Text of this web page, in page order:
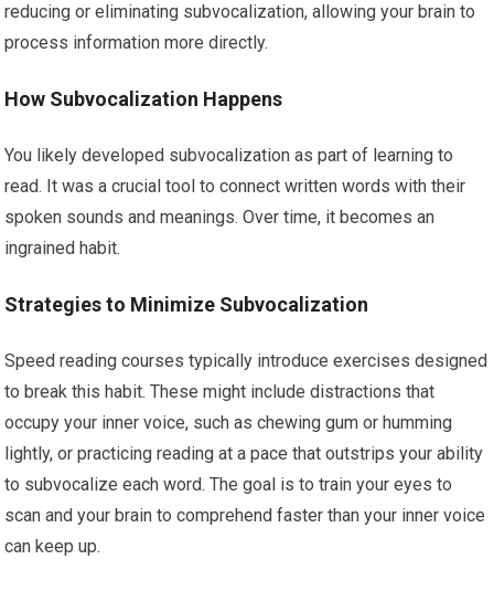
reducing or eliminating subvocalization, allowing your brain to
process information more directly.
How Subvocalization Happens
You likely developed subvocalization as part of learning to
read. It was a crucial tool to connect written words with their
spoken sounds and meanings. Over time, it becomes an
ingrained habit.
Strategies to Minimize Subvocalization
Speed reading courses typically introduce exercises designed
to break this habit. These might include distractions that
occupy your inner voice, such as chewing gum or humming
lightly, or practicing reading at a pace that outstrips your ability
to subvocalize each word. The goal is to train your eyes to
scan and your brain to comprehend faster than your inner voice
can keep up.